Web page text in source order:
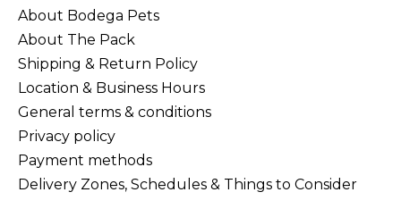
About Bodega Pets
About The Pack
Shipping & Return Policy
Location & Business Hours
General terms & conditions
Privacy policy
Payment methods
Delivery Zones, Schedules & Things to Consider